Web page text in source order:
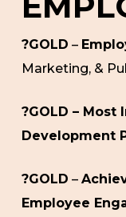
?GOLD –
Marketing, &
?GOLD –
Development
?GOLD –
Employee